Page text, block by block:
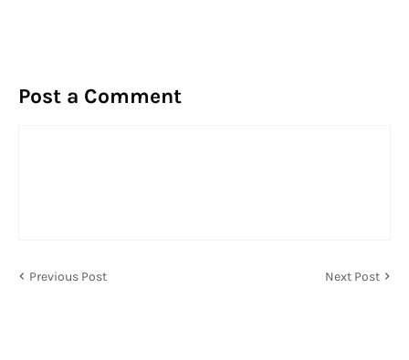
Post a Comment
Previous Post Next Post